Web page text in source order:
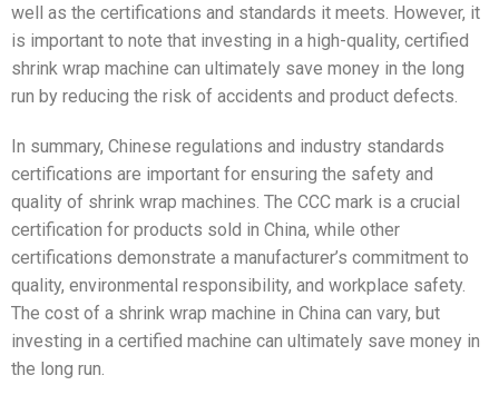
well as the certifications and standards it meets. However, it
is important to note that investing in a high-quality, certified
shrink wrap machine can ultimately save money in the long
run by reducing the risk of accidents and product defects.
In summary, Chinese regulations and industry standards
certifications are important for ensuring the safety and
quality of shrink wrap machines. The CCC mark is a crucial
certification for products sold in China, while other
certifications demonstrate a manufacturer’s commitment to
quality, environmental responsibility, and workplace safety.
The cost of a shrink wrap machine in China can vary, but
investing in a certified machine can ultimately save money in
the long run.